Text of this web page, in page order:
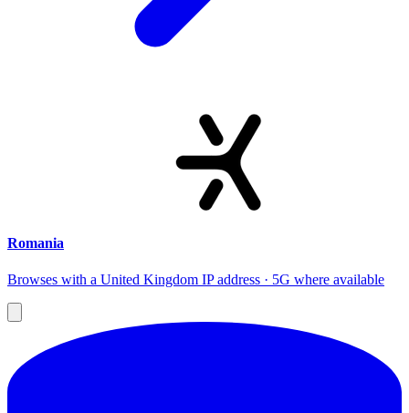
Romania
Browses with a United Kingdom IP address · 5G where available